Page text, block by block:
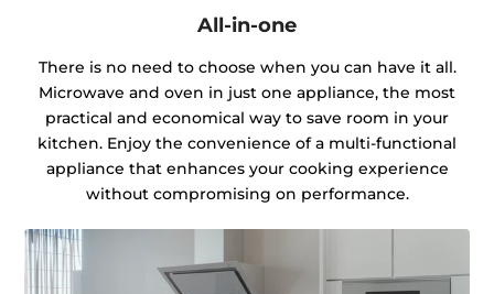
All-in-one
There is no need to choose when you can have it all.
Microwave and oven in just one appliance, the most
practical and economical way to save room in your
kitchen. Enjoy the convenience of a multi-functional
appliance that enhances your cooking experience
without compromising on performance.